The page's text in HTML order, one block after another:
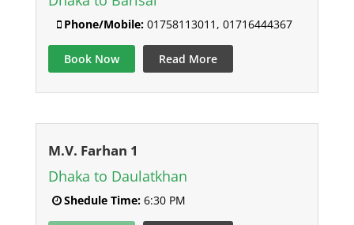
Phone/Mobile:01758113011, 01716444367
Book Now Read More
M.V. Farhan 1
Dhaka to Daulatkhan
Shedule Time:6:30 PM